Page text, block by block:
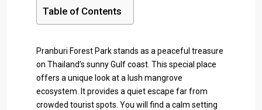
Table of Contents
Pranburi Forest Park stands as a peaceful treasure
on Thailand’s sunny Gulf coast. This special place
offers a unique look at a lush mangrove
ecosystem. It provides a quiet escape far from
crowded tourist spots. You will find a calm setting